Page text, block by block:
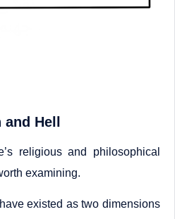
and Hell
religious and philosophical
examining.
have existed as two dimensions